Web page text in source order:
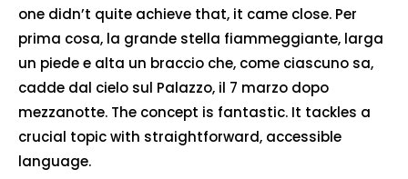
one didn’t quite achieve that, it came close. Per
prima cosa, la grande stella fiammeggiante, larga
un piede e alta un braccio che, come ciascuno sa,
cadde dal cielo sul Palazzo, il 7 marzo dopo
mezzanotte. The concept is fantastic. It tackles a
crucial topic with straightforward, accessible
language.